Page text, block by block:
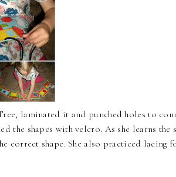
laminated it and punched holes to
the shapes with velcro. As she learns the
correct shape. She also practiced lacing